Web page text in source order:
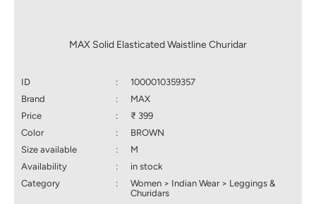
MAX Solid Elasticated Waistline Churidar
ID :
1000010359357
Brand
:
MAX
Price
:
₹ 399
Color
:
BROWN
Size available
:
M
Availability
:
in stock
Category
:
Women > Indian Wear > Leggings &
Churidars